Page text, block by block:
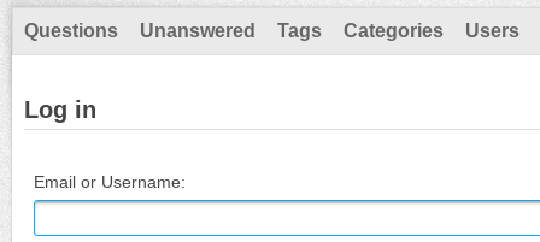
Questions Unanswered Tags Categories Users
Log in
Email or Username: